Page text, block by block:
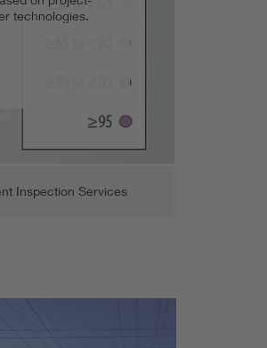
technologies.
Inspection Services